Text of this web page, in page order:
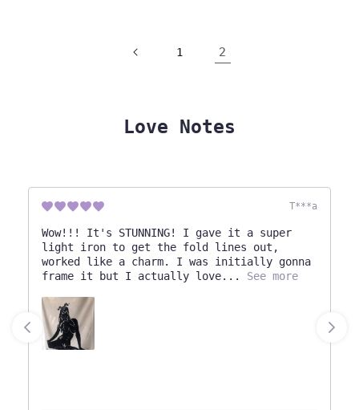
1 2
Love Notes
T***a
Wow!!! It's STUNNING! I gave it a super
light iron to get the fold lines out,
worked like a charm. I was initially gonna
frame it but I actually love
See more